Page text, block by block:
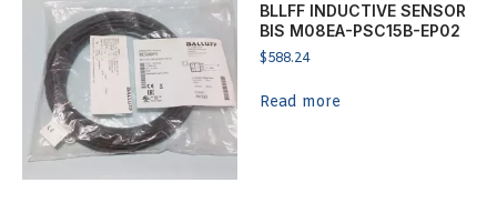
BLLFF INDUCTIVE SENSOR
BIS M08EA-PSC15B-EP02
$588.24
Read more